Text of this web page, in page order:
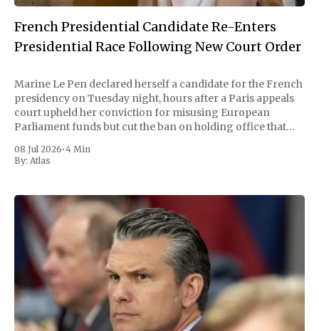
French Presidential Candidate Re-Enters
Presidential Race Following New Court Order
Marine Le Pen declared herself a candidate for the French
presidency on Tuesday night, hours after a Paris appeals
court upheld her conviction for misusing European
Parliament funds but cut the ban on holding office that
door to a fourth
08 Jul 2026•4 Min
By: Atlas